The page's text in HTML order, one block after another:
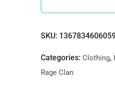
SKU:
Categories: Clothing,
Rage Clan